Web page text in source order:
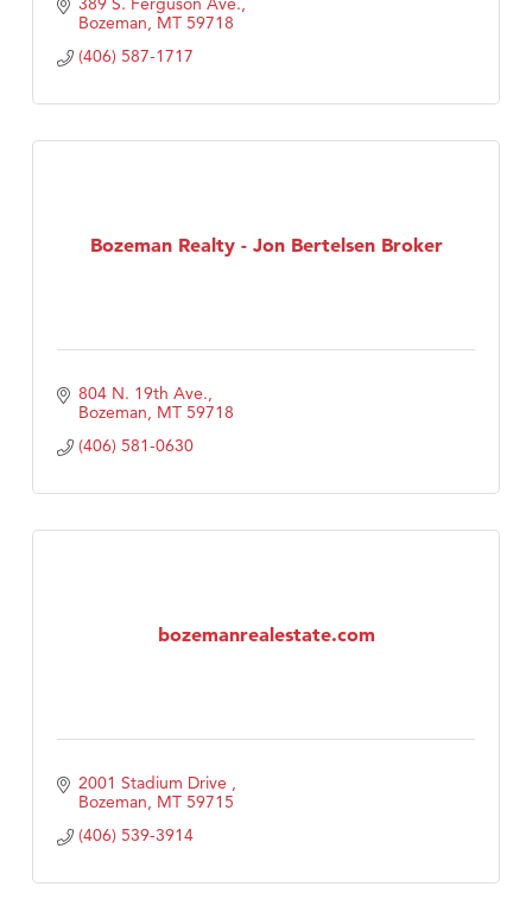
Bozeman MT 59718
(406) 587-1717
Bozeman Realty - Jon Bertelsen Broker
804 N. 19th Ave.
Bozeman MT 59718
(406) 581-0630
bozemanrealestate.com
2001 Stadium Drive
Bozeman MT 59715
(406) 539-3914